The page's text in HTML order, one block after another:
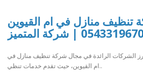
تنظيف منازل في ام القيوين
| شركة المتميز
الشركات الرائدة في مجال شركة تنظيف منازل في
ام القيوين، حيث تقدم خدمات تنظي..